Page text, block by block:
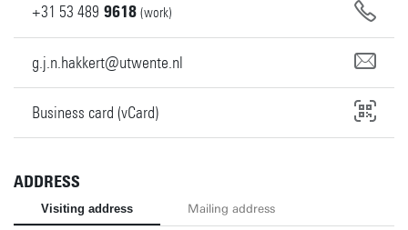
+31 53 489 9618 (work)
g.j.n.hakkert@utwente.nl
Business card (vCard)
ADDRESS
Visiting address Mailing address